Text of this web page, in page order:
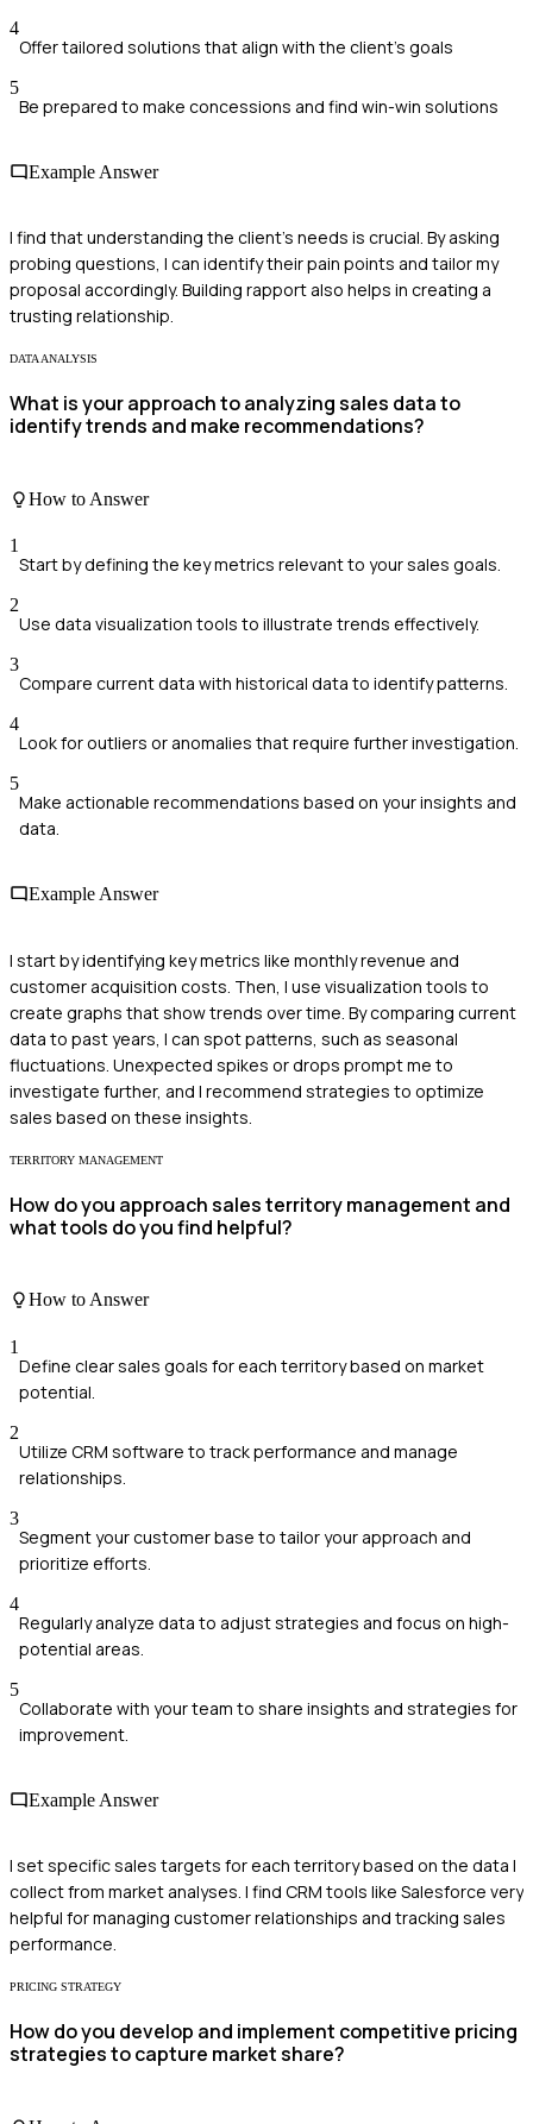
4
Offer tailored solutions that align with the client's goals
5
Be prepared to make concessions and find win-win solutions
Example Answer
I find that understanding the client's needs is crucial. By asking
probing questions, I can identify their pain points and tailor my
proposal accordingly. Building rapport also helps in creating a
trusting relationship.
DATA ANALYSIS
What is your approach to analyzing sales data to
identify trends and make recommendations?
How to Answer
1
Start by defining the key metrics relevant to your sales goals.
2
Use data visualization tools to illustrate trends effectively.
3
Compare current data with historical data to identify patterns.
4
Look for outliers or anomalies that require further investigation.
5
Make actionable recommendations based on your insights and
data.
Example Answer
I start by identifying key metrics like monthly revenue and
customer acquisition costs. Then, I use visualization tools to
create graphs that show trends over time. By comparing current
data to past years, I can spot patterns, such as seasonal
fluctuations. Unexpected spikes or drops prompt me to
investigate further, and I recommend strategies to optimize
sales based on these insights.
TERRITORY MANAGEMENT
How do you approach sales territory management and
what tools do you find helpful?
How to Answer
1
Define clear sales goals for each territory based on market
potential.
2
Utilize CRM software to track performance and manage
relationships.
3
Segment your customer base to tailor your approach and
prioritize efforts.
4
Regularly analyze data to adjust strategies and focus on high-
potential areas.
5
Collaborate with your team to share insights and strategies for
improvement.
Example Answer
I set specific sales targets for each territory based on the data I
collect from market analyses. I find CRM tools like Salesforce very
helpful for managing customer relationships and tracking sales
performance.
PRICING STRATEGY
How do you develop and implement competitive pricing
strategies to capture market share?